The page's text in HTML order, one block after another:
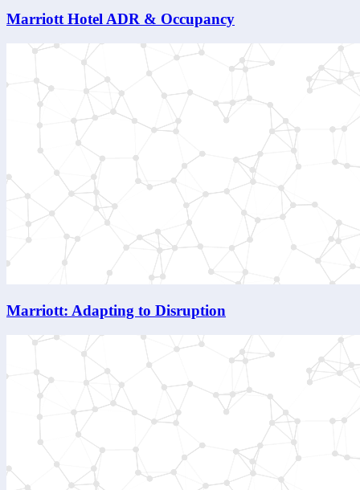
Marriott Hotel ADR & Occupancy
Marriott: Adapting to Disruption